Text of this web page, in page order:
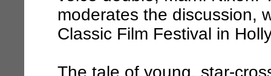
moderates the discussion,
Classic Film Festival in
The tale of young, star-